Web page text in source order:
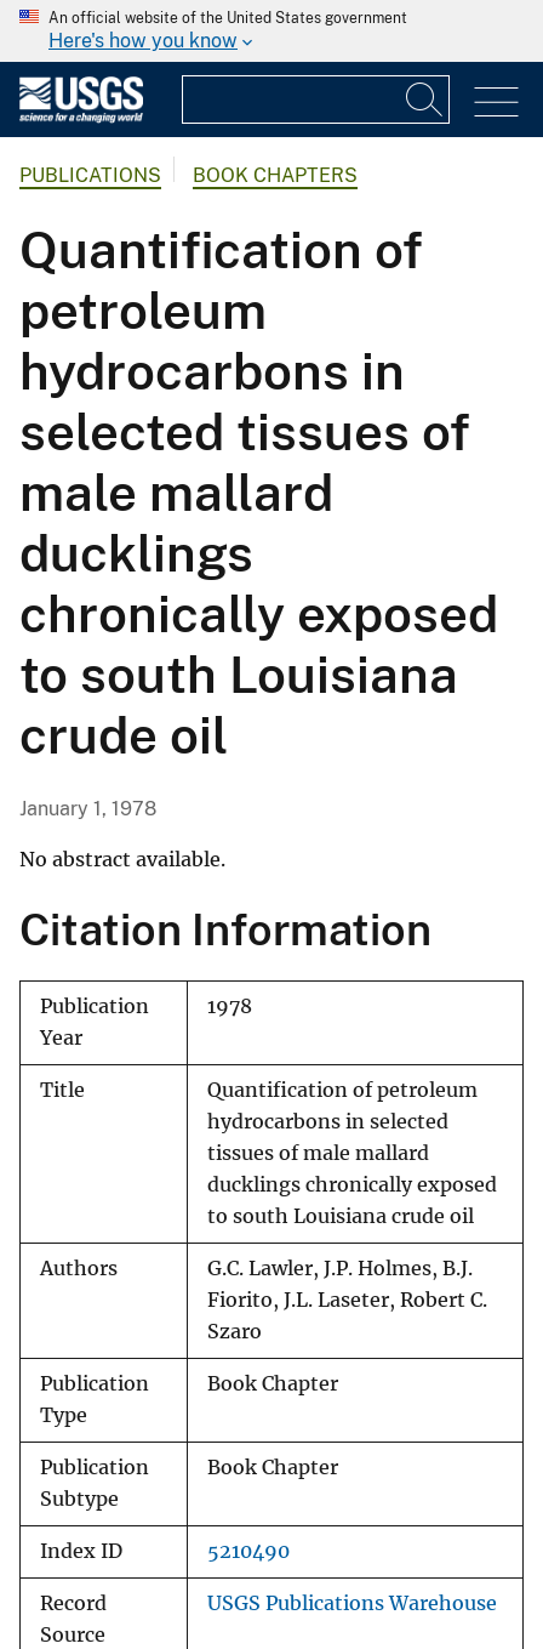
An official website of the United States government
Here's how you know
PUBLICATIONS BOOK CHAPTERS
Quantification of
petroleum
hydrocarbons in
selected tissues of
male mallard
ducklings
chronically exposed
to south Louisiana
crude oil
January 1, 1978
No abstract available.
Citation Information
Publication
Year
1978
Title
Quantification of petroleum
hydrocarbons in selected
tissues of male mallard
ducklings chronically exposed
to south Louisiana crude oil
Authors
G.C. Lawler, J.P. Holmes, B.J.
Fiorito, J.L. Laseter, Robert C.
Szaro
Publication
Type
Book Chapter
Publication
Subtype
Book Chapter
Index ID 5210490
Record
Source
USGS Publications Warehouse